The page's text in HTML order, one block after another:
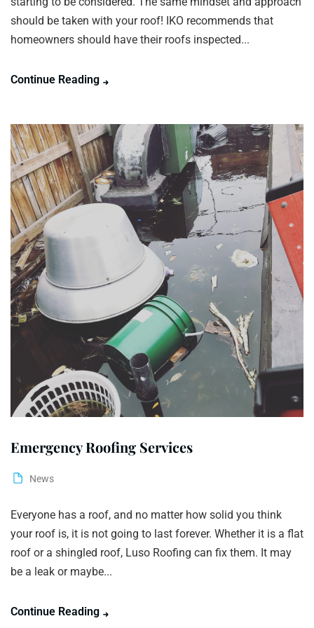
should be taken with your roof! IKO recommends that
homeowners should have their roofs inspected...
Continue Reading
Emergency Roofing Services
News
Everyone has a roof, and no matter how solid you think
your roof is, it is not going to last forever. Whether it is a flat
roof or a shingled roof, Luso Roofing can fix them. It may
be a leak or maybe...
Continue Reading